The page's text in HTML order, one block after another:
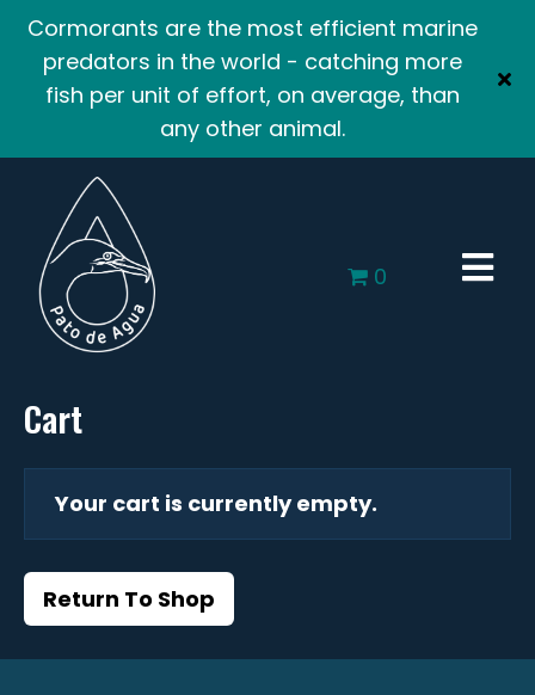
Cormorants are the most efficient marine
predators in the world - catching more
fish per unit of effort, on average, than
any other animal.
0
Cart
Your cart is currently empty.
Return To Shop